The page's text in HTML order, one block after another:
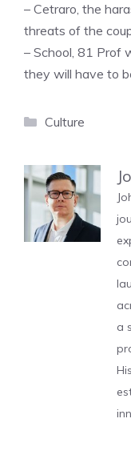
– Cetraro, the
threats of the
– School, 81 Prof
they will have to
Categories
Culture
a